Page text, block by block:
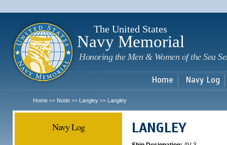
The United States
Navy Memorial
Honoring the Men & Women of the Sea
Home Navy Log
Home >> Node >> Langley >> Langley
Navy Log LANGLEY